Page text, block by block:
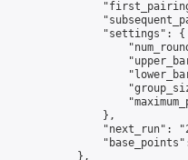
                "settings": {
                },
"next_run":
            },